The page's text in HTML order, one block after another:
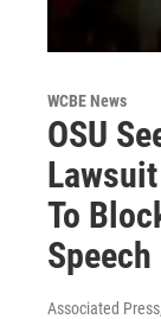
WCBE News
OSU
To
Speech
Associated Press